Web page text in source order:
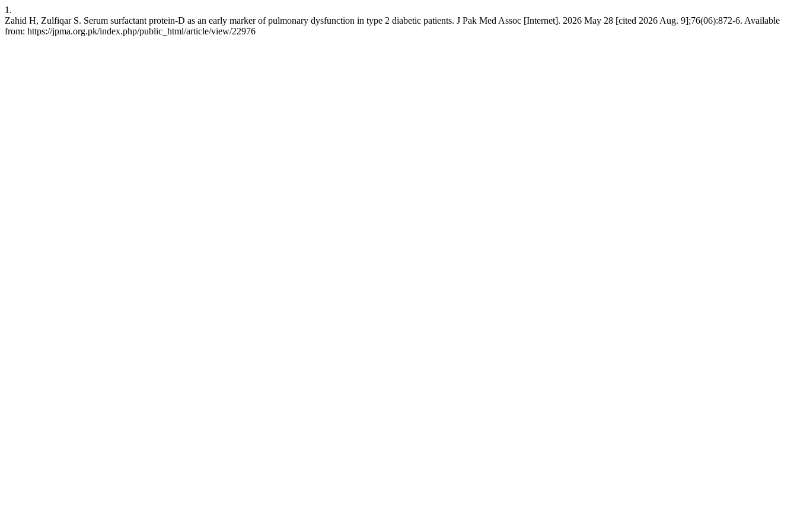
1.
Zahid H, Zulfiqar S. Serum surfactant protein-D as an early marker of pulmonary dysfunction in type 2 diabetic patients. J Pak Med Assoc [Internet]. 2026 May 28 [cited 2026 Aug. 9];76(06):872-6. Available
from: https://jpma.org.pk/index.php/public_html/article/view/22976